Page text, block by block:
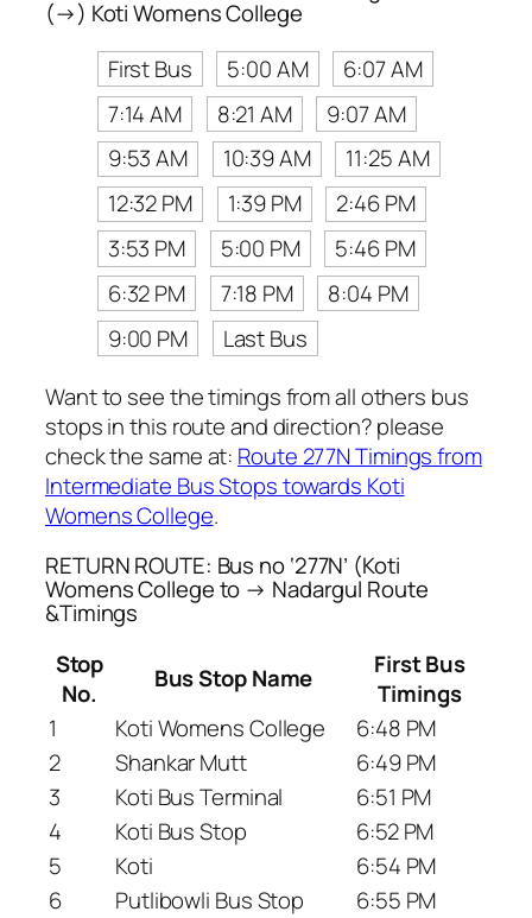
(→) Koti Womens College
First Bus
5:00 AM
6:07 AM
7:14 AM
8:21 AM
9:07 AM
9:53 AM
10:39 AM
11:25 AM
12:32 PM
1:39 PM
2:46 PM
3:53 PM
5:00 PM
5:46 PM
6:32 PM
7:18 PM
8:04 PM
9:00 PM
Last Bus
Want to see the timings from all others bus
stops in this route and direction? please
check the same at: Route 277N Timings from
Intermediate Bus Stops towards Koti
Womens College.
RETURN ROUTE: Bus no ‘277N’ (Koti
Womens College to → Nadargul Route
&Timings
Stop
No.
Bus Stop Name
First Bus
Timings
1
Koti Womens College
6:48 PM
2
Shankar Mutt
6:49 PM
3
Koti Bus Terminal
6:51 PM
4
Koti Bus Stop
6:52 PM
5
Koti
6:54 PM
6
Putlibowli Bus Stop
6:55 PM